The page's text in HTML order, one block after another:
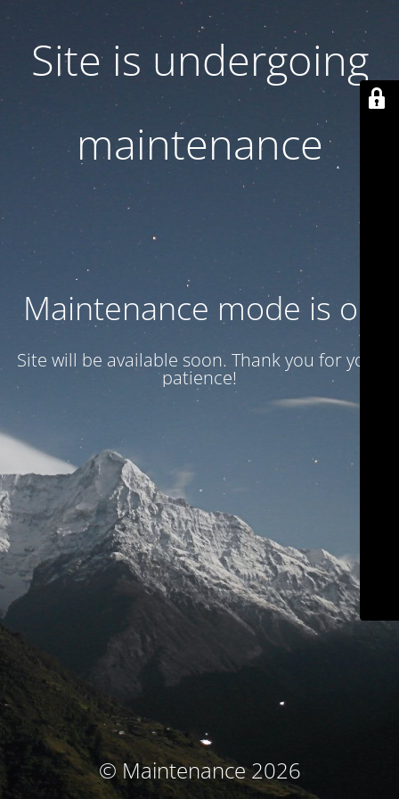
Site is undergoing
maintenance
Maintenance mode is on
Site will be available soon. Thank you for your
patience!
© Maintenance 2026